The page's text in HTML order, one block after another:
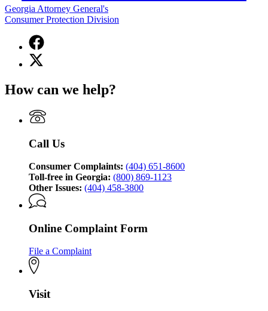
Georgia Attorney General's
Consumer Protection Division
Facebook
page
for
General's
Protection
Division
X
(Twitter)
for
Attorney
General's
Protection
How can we help?
Call Us
Consumer Complaints: (404) 651-8600
Toll-free in Georgia: (800) 869-1123
Other Issues: (404) 458-3800
Online Complaint Form
File a Complaint
Visit